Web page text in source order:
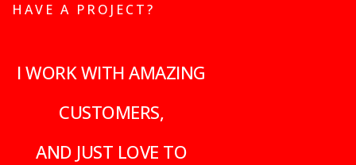
HAVE A PROJECT?
I WORK WITH AMAZING
CUSTOMERS,
AND JUST LOVE TO